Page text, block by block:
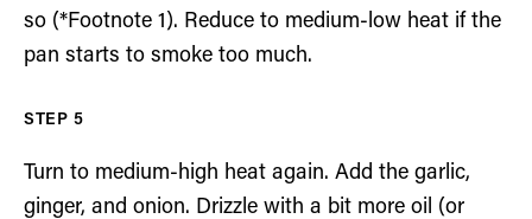
so (*Footnote 1). Reduce to medium-low heat if the
pan starts to smoke too much.
Turn to medium-high heat again. Add the garlic,
ginger, and onion. Drizzle with a bit more oil (or